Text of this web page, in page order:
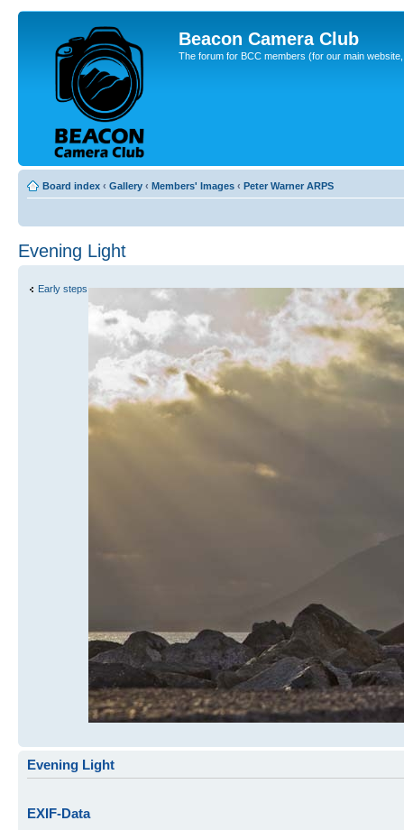
Beacon Camera Club
The forum for BCC members (for our main
Board index ‹ Gallery ‹ Members' Images ‹ Peter Warner ARPS
Evening Light
Early steps
Evening Light
EXIF-Data